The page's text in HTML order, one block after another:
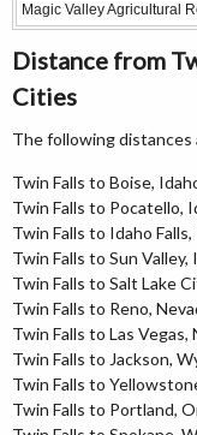
Magic Valley Agricultural
Distance from
Cities
The following distances
Twin Falls to Boise,
Twin Falls to Pocatello,
Twin Falls to Idaho
Twin Falls to Sun Valley,
Twin Falls to Salt Lake
Twin Falls to Reno,
Twin Falls to Las Vegas,
Twin Falls to Jackson,
Twin Falls to
Twin Falls to Portland,